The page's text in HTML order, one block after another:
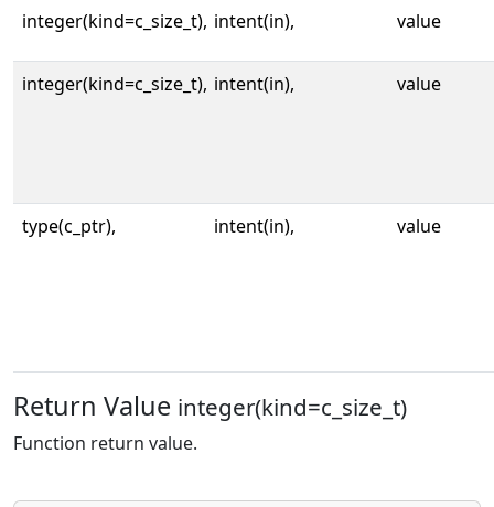
integer(kind=c_size_t), intent(in), value
integer(kind=c_size_t), intent(in), value
type(c_ptr), intent(in), value
Return Value integer(kind=c_size_t)
Function return value.